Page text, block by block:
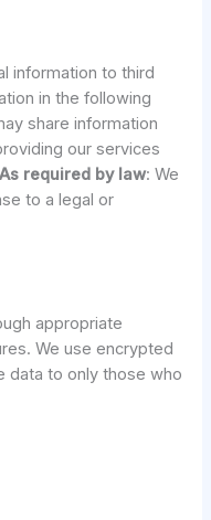
information to third
in the following
share information
our services
As required by law: We
to a legal or
appropriate
We use encrypted
data to only those who